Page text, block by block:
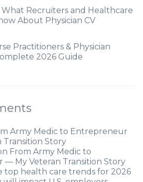
What Recruiters and Healthcare
About Physician CV
Practitioners & Physician
2026 Guide
Army Medic to Entrepreneur
Story
From Army Medic to
— My Veteran Transition Story
top health care trends for 2026